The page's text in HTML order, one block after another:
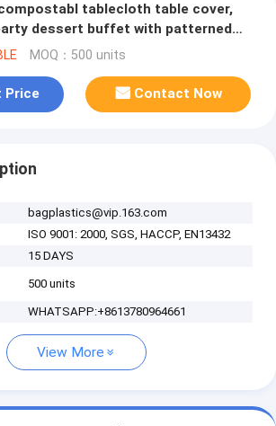
tablecloth table cover,
dessert buffet with patterned
MOQ：500 units
Price Contact Now
bagplastics@vip.163.com
ISO 9001: 2000, SGS, HACCP, EN13432
15 DAYS
500 units
WHATSAPP:+8613780964661
View More